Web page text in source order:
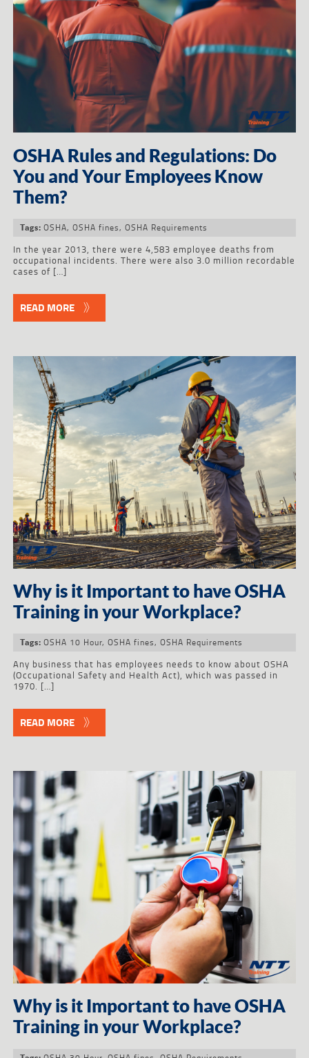
OSHA Rules and Regulations: Do
You and Your Employees Know
Them?
Tags: OSHA, OSHA fines, OSHA Requirements
In the year 2013, there were 4,583 employee deaths from
occupational incidents. There were also 3.0 million recordable
cases of […]
READ MORE
Why is it Important to have OSHA
Training in your Workplace?
Tags: OSHA 10 Hour, OSHA fines, OSHA Requirements
Any business that has employees needs to know about OSHA
(Occupational Safety and Health Act), which was passed in
1970. […]
READ MORE
Why is it Important to have OSHA
Training in your Workplace?